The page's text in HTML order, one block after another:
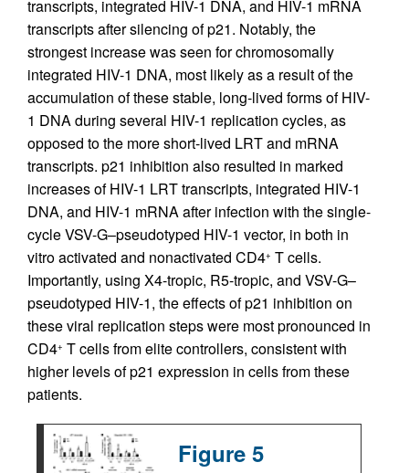
transcripts, integrated HIV-1 DNA, and HIV-1 mRNA
transcripts after silencing of p21. Notably, the
strongest increase was seen for chromosomally
integrated HIV-1 DNA, most likely as a result of the
accumulation of these stable, long-lived forms of HIV-
1 DNA during several HIV-1 replication cycles, as
opposed to the more short-lived LRT and mRNA
transcripts. p21 inhibition also resulted in marked
increases of HIV-1 LRT transcripts, integrated HIV-1
DNA, and HIV-1 mRNA after infection with the single-
cycle VSV-G–pseudotyped HIV-1 vector, in both in
vitro activated and nonactivated CD4+ T cells.
Importantly, using X4-tropic, R5-tropic, and VSV-G–
pseudotyped HIV-1, the effects of p21 inhibition on
these viral replication steps were most pronounced in
CD4+ T cells from elite controllers, consistent with
higher levels of p21 expression in cells from these
patients.
Figure 5